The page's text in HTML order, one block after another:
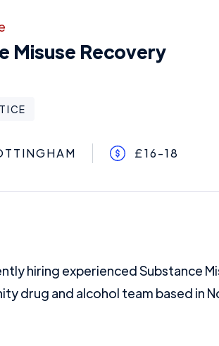
Misuse Recovery
£16-18
hiring experienced Substance
drug and alcohol team based in